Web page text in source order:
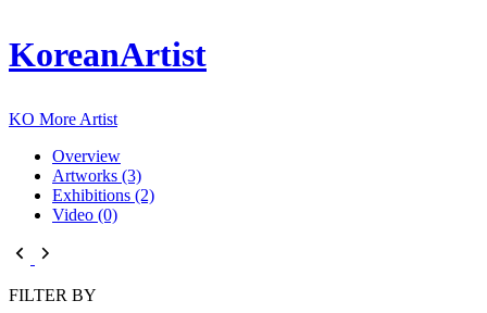
KoreanArtist
KO More Artist
Overview
Artworks (3)
Exhibitions (2)
Video (0)
FILTER BY